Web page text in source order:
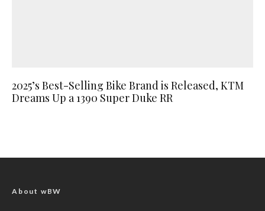
2025’s Best-Selling Bike Brand is Released, KTM
Dreams Up a 1390 Super Duke RR
About wBW